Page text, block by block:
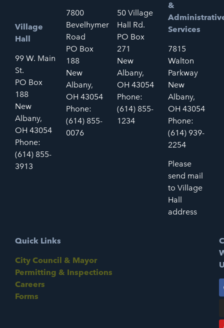
Village
Hall
99 W. Main
St.
PO Box
188
New
Albany,
OH 43054
Phone:
(614) 855-
3913
7800
Bevelhymer
Road
PO Box
188
New
Albany,
OH 43054
Phone:
(614) 855-
0076
50 Village
Hall Rd.
PO Box
271
New
Albany,
OH 43054
Phone:
(614) 855-
1234
&
Services
7815
Walton
Parkway
New
Albany,
OH 43054
Phone:
(614) 939-
2254
Please
send mail
to Village
Hall
address
Quick Links
City Council & Mayor
Permitting & Inspections
Careers
Forms